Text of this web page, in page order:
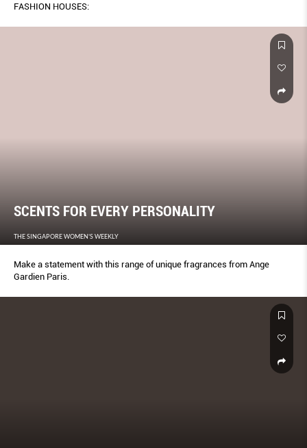
FASHION HOUSES:
SCENTS FOR EVERY PERSONALITY
THE SINGAPORE WOMEN'S WEEKLY
Make a statement with this range of unique fragrances from Ange
Gardien Paris.